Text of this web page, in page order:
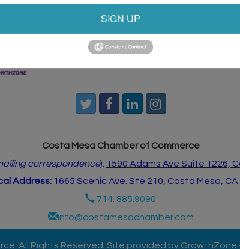
Hot Deals Job Postings Contact Us
Costa Mesa Chamber of Commerce
correspondence): 1590 Adams Ave Suite 1226,
Address: 1665 Scenic Ave. Ste 210, Costa Mesa, CA
714. 885.9090
info@costamesachamber.com
All Rights Reserved. Site provided by GrowthZone
SIGN UP